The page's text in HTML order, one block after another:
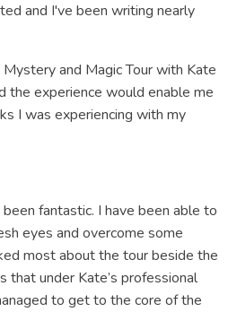
and I've been writing nearly
and Magic Tour with Kate
the experience would enable me
I was experiencing with my
fantastic. I have been able to
eyes and overcome some
most about the tour beside the
that under Kate’s professional
to get to the core of the